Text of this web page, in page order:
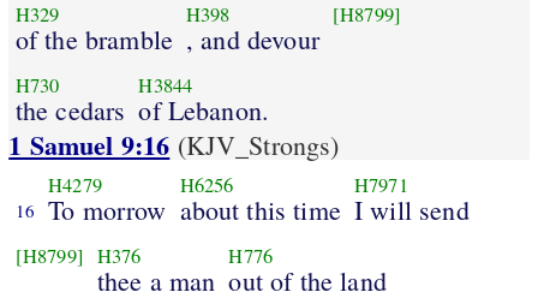
H329
of the bramble
H398
, and devour
[H8799]
H730
the cedars
H3844
of Lebanon.
1 Samuel 9:16 (KJV_Strongs)
16
H4279
To morrow
H6256
about this time
H7971
I will send
[H8799] H376
thee a man
H776
out of the land